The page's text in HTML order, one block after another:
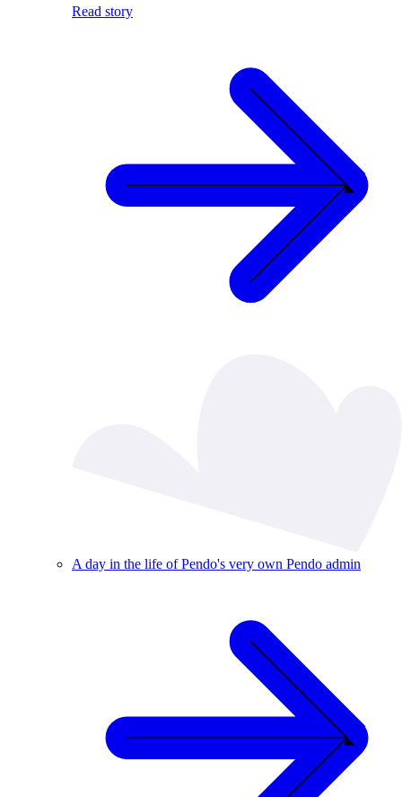
Read story
A day in the life of Pendo's very own Pendo admin